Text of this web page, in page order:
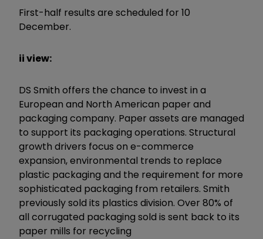
First-half results are scheduled for 10
December.
ii view:
DS Smith offers the chance to invest in a
European and North American paper and
packaging company. Paper assets are managed
to support its packaging operations. Structural
growth drivers focus on e-commerce
expansion, environmental trends to replace
plastic packaging and the requirement for more
sophisticated packaging from retailers. Smith
previously sold its plastics division. Over 80% of
all corrugated packaging sold is sent back to its
paper mills for recycling